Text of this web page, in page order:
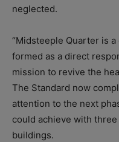
neglected.
“Midsteeple Quarter is
formed as a direct
mission to revive the
The Standard now
attention to the next
could achieve with
buildings.